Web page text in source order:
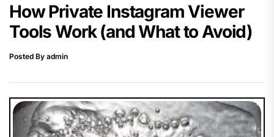
How Private Instagram Viewer
Tools Work (and What to Avoid)
Posted By admin